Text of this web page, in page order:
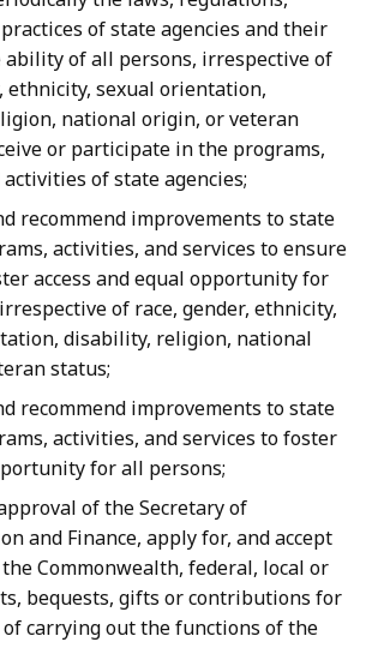
of state agencies and their
ability of all persons, irrespective of
ethnicity, sexual orientation,
national origin, or veteran
or participate in the programs,
of state agencies;
recommend improvements to state
activities, and services to ensure
access and equal opportunity for
of race, gender, ethnicity,
disability, religion, national
status;
recommend improvements to state
activities, and services to foster
for all persons;
of the Secretary of
and Finance, apply for, and accept
Commonwealth, federal, local or
bequests, gifts or contributions for
carrying out the functions of the